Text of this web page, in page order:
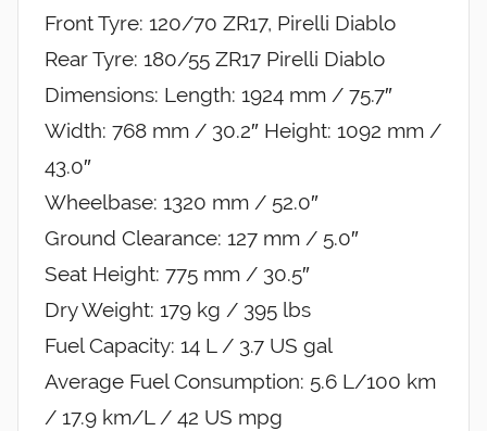
Front Tyre: 120/70 ZR17, Pirelli Diablo
Rear Tyre: 180/55 ZR17 Pirelli Diablo
Dimensions: Length: 1924 mm / 75.7″
Width: 768 mm / 30.2″ Height: 1092 mm /
43.0″
Wheelbase: 1320 mm / 52.0″
Ground Clearance: 127 mm / 5.0″
Seat Height: 775 mm / 30.5″
Dry Weight: 179 kg / 395 lbs
Fuel Capacity: 14 L / 3.7 US gal
Average Fuel Consumption: 5.6 L/100 km
/ 17.9 km/L / 42 US mpg